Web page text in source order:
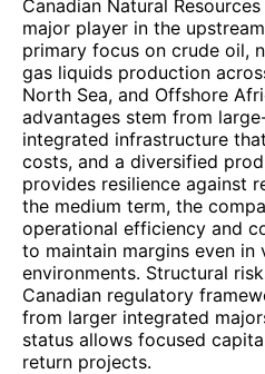
Canadian Natural
major player in the
primary focus on crude oil,
gas liquids production
North Sea, and Offshore
advantages stem from
integrated infrastructure
costs, and a diversified
provides resilience against
the medium term, the
operational efficiency and
to maintain margins even in
environments. Structural
Canadian regulatory
from larger integrated
status allows focused
return projects.